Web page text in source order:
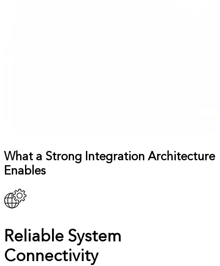
What a Strong Integration Architecture
Enables
Reliable System
Connectivity